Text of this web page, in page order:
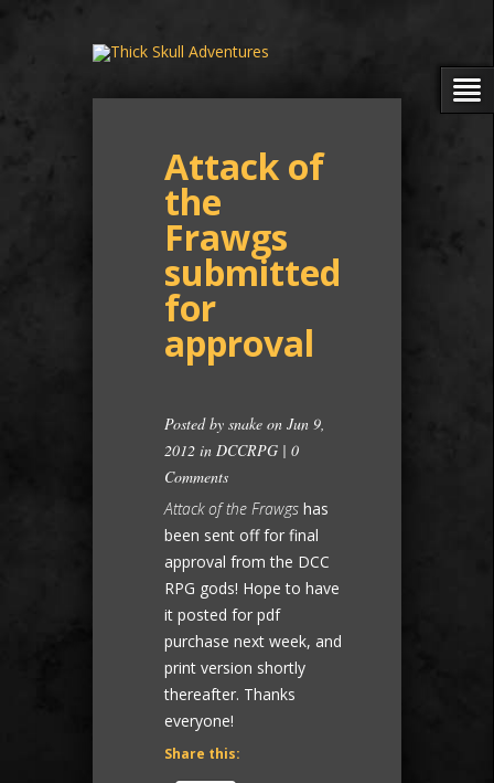
Attack of
the
Frawgs
submitted
for
approval
Posted by snake on Jun 9,
2012 in DCCRPG | 0
Comments
Attack of the Frawgs has
been sent off for final
approval from the DCC
RPG gods! Hope to have
it posted for pdf
purchase next week, and
print version shortly
thereafter. Thanks
everyone!
Share this: